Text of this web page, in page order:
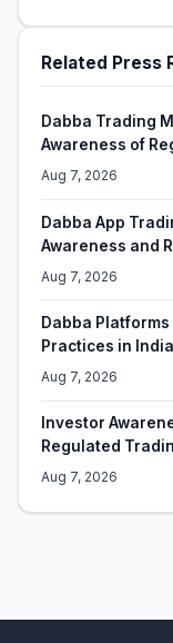
Related Press
Dabba Trading
Awareness of
Aug 7, 2026
Dabba App
Awareness and
Aug 7, 2026
Dabba
Practices in India
Aug 7, 2026
Investor
Regulated
Aug 7, 2026